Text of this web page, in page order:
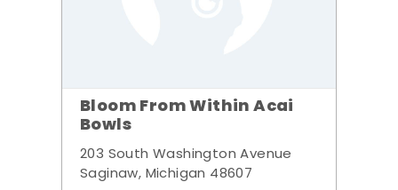
Bloom From Within Acai
Bowls
203 South Washington Avenue
Saginaw, Michigan 48607